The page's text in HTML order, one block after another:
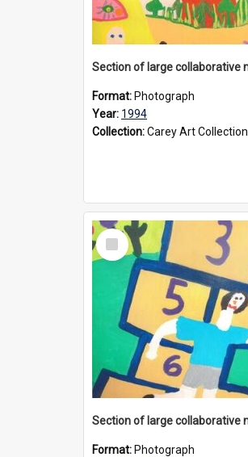
Format: Photograph
Year: 1994
Collection:Carey Art Collection
Select
Item
Format: Photograph